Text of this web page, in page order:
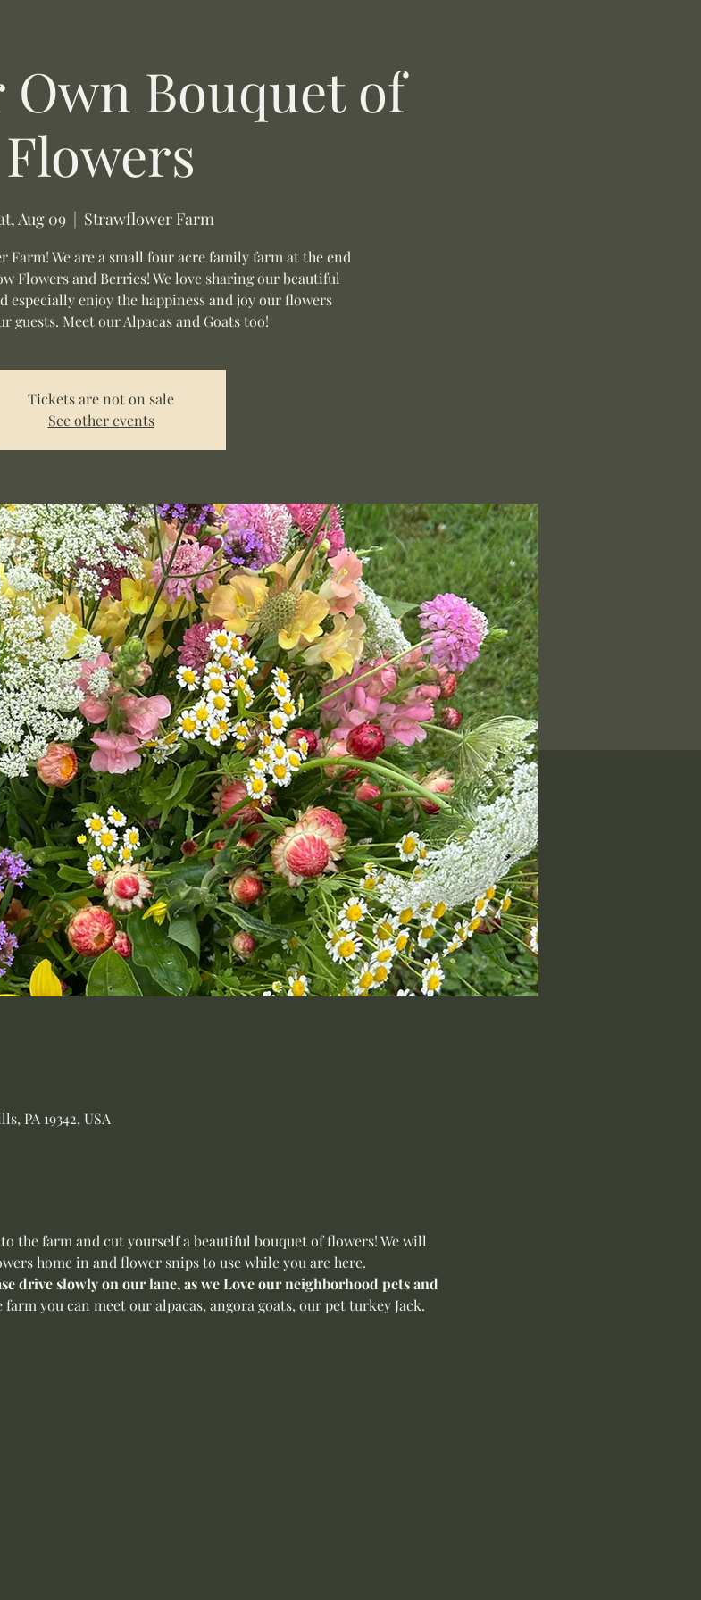
Own Bouquet of
Flowers
Aug 09
  |
Strawflower Farm
Farm! We are a small four acre family farm at the end
Flowers and Berries! We love sharing our beautiful
especially enjoy the happiness and joy our flowers
guests. Meet our Alpacas and Goats too!
Tickets are not on sale
See other events
PA 19342, USA
the farm and cut yourself a beautiful bouquet of flowers! We will
home in and flower snips to use while you are here.
drive slowly on our lane, as we Love our neighborhood pets and
farm you can meet our alpacas, angora goats, our pet turkey Jack.